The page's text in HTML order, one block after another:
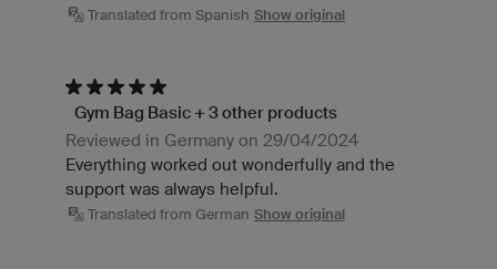
Translated from Spanish Show original
Gym Bag Basic + 3 other products
Reviewed in Germany on 29/04/2024
Everything worked out wonderfully and the
support was always helpful.
Translated from German Show original